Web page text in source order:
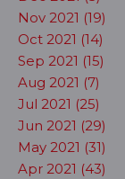
Nov 2021 (19)
Oct 2021 (14)
Sep 2021 (15)
Aug 2021 (7)
Jul 2021 (25)
Jun 2021 (29)
May 2021 (31)
Apr 2021 (43)